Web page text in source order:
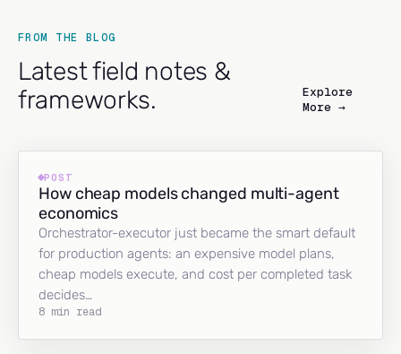
FROM THE BLOG
Latest field notes &
frameworks.
Explore
More →
POST
How cheap models changed multi-agent
economics
Orchestrator-executor just became the smart default
for production agents: an expensive model plans,
cheap models execute, and cost per completed task
decides…
8 min read